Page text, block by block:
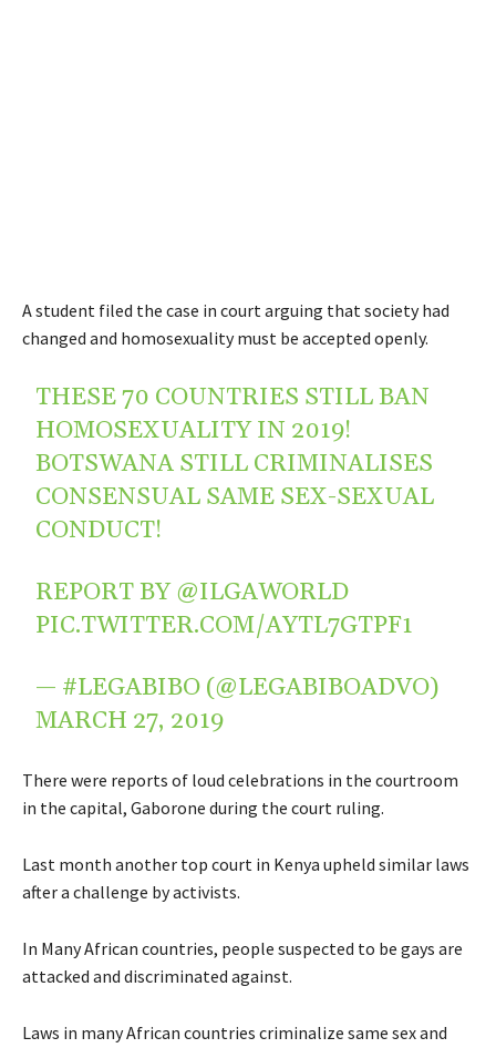
A student filed the case in court arguing that society had
changed and homosexuality must be accepted openly.
THESE 70 COUNTRIES STILL BAN
HOMOSEXUALITY IN 2019!
BOTSWANA STILL CRIMINALISES
CONSENSUAL SAME SEX-SEXUAL
CONDUCT!
REPORT BY@ILGAWORLD
PIC.TWITTER.COM/AYTL7GTPF1
— #LEGABIBO (@LEGABIBOADVO)
MARCH 27, 2019
There were reports of loud celebrations in the courtroom
in the capital, Gaborone during the court ruling.
Last month another top court in Kenya upheld similar laws
after a challenge by activists.
In Many African countries, people suspected to be gays are
attacked and discriminated against.
Laws in many African countries criminalize same sex and